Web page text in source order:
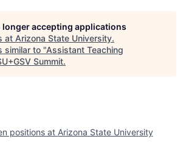
longer accepting applications
at Arizona State University.
similar to "Assistant Teaching
Summit.
positions at Arizona State University